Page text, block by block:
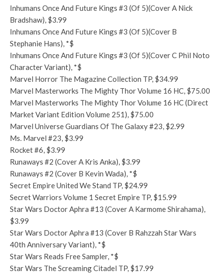
Inhumans Once And Future Kings #3 (Of 5)(Cover A Nick
Bradshaw), $3.99
Inhumans Once And Future Kings #3 (Of 5)(Cover B
Stephanie Hans), *$
Inhumans Once And Future Kings #3 (Of 5)(Cover C Phil Noto
Character Variant), *$
Marvel Horror The Magazine Collection TP, $34.99
Marvel Masterworks The Mighty Thor Volume 16 HC, $75.00
Marvel Masterworks The Mighty Thor Volume 16 HC (Direct
Market Variant Edition Volume 251), $75.00
Marvel Universe Guardians Of The Galaxy #23, $2.99
Ms. Marvel #23, $3.99
Rocket #6, $3.99
Runaways #2 (Cover A Kris Anka), $3.99
Runaways #2 (Cover B Kevin Wada), *$
Secret Empire United We Stand TP, $24.99
Secret Warriors Volume 1 Secret Empire TP, $15.99
Star Wars Doctor Aphra #13 (Cover A Karmome Shirahama),
$3.99
Star Wars Doctor Aphra #13 (Cover B Rahzzah Star Wars
40th Anniversary Variant), *$
Star Wars Reads Free Sampler, *$
Star Wars The Screaming Citadel TP, $17.99